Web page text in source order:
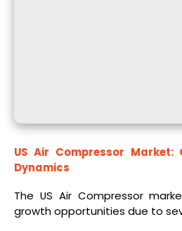
US Air Compressor Market:
Dynamics
The US Air Compressor
growth opportunities due to